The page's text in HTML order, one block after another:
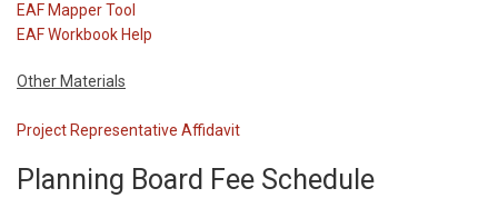
EAF Mapper Tool
EAF Workbook Help
Other Materials
Project Representative Affidavit
Planning Board Fee Schedule